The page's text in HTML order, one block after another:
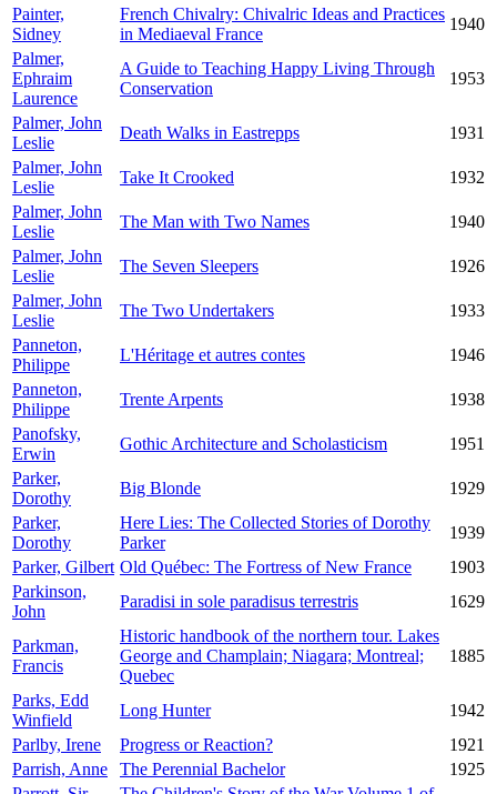
Painter,
Sidney
French Chivalry: Chivalric Ideas and Practices
in Mediaeval France
1940
Palmer,
Ephraim
Laurence
A Guide to Teaching Happy Living Through
Conservation
1953
Palmer, John
Leslie
Death Walks in Eastrepps
1931
Palmer, John
Leslie
Take It Crooked
1932
Palmer, John
Leslie
The Man with Two Names
1940
Palmer, John
Leslie
The Seven Sleepers
1926
Palmer, John
Leslie
The Two Undertakers
1933
Panneton,
Philippe
L'Héritage et autres contes
1946
Panneton,
Philippe
Trente Arpents
1938
Panofsky,
Erwin
Gothic Architecture and Scholasticism
1951
Parker,
Dorothy
Big Blonde
1929
Parker,
Dorothy
Here Lies: The Collected Stories of Dorothy
Parker
1939
Parker, Gilbert Old Québec: The Fortress of New France
1903
Parkinson,
John
Paradisi in sole paradisus terrestris 1629
Parkman,
Francis
Historic handbook of the northern tour. Lakes
George and Champlain; Niagara; Montreal;
Quebec
1885
Parks, Edd
Winfield
Long Hunter
1942
Parlby, Irene
Progress or Reaction?
1921
Parrish, Anne
The Perennial Bachelor
1925